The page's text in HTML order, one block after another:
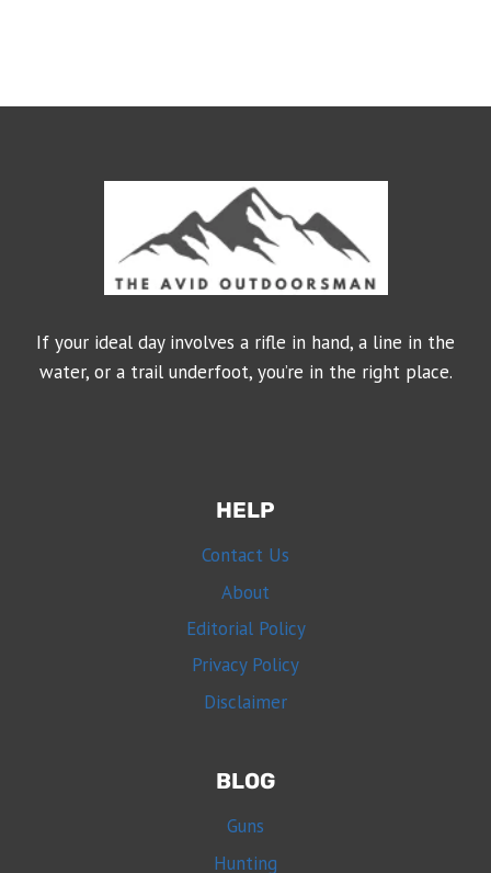
If your ideal day involves a rifle in hand, a line in the
water, or a trail underfoot, you’re in the right place.
HELP
Contact Us
About
Editorial Policy
Privacy Policy
Disclaimer
BLOG
Guns
Hunting